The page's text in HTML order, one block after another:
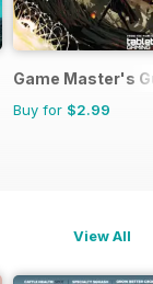
Game Master's
Buy for $2.99
View All